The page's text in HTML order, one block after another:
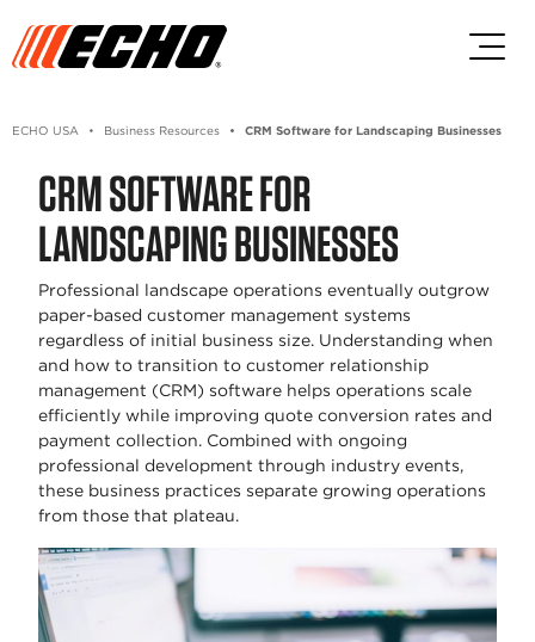
ECHO USA Business Resources CRM Software for Landscaping Businesses
CRM SOFTWARE FOR
LANDSCAPING BUSINESSES
Professional landscape operations eventually outgrow
paper-based customer management systems
regardless of initial business size. Understanding when
and how to transition to customer relationship
management (CRM) software helps operations scale
efficiently while improving quote conversion rates and
payment collection. Combined with ongoing
professional development through industry events,
these business practices separate growing operations
from those that plateau.